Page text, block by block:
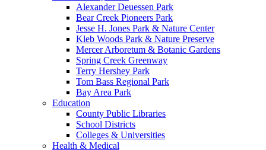
Alexander Deuessen Park
Bear Creek Pioneers Park
Jesse H. Jones Park & Nature Center
Kleb Woods Park & Nature Preserve
Mercer Arboretum & Botanic Gardens
Spring Creek Greenway
Terry Hershey Park
Tom Bass Regional Park
Bay Area Park
Education
County Public Libraries
School Districts
Colleges & Universities
Health & Medical